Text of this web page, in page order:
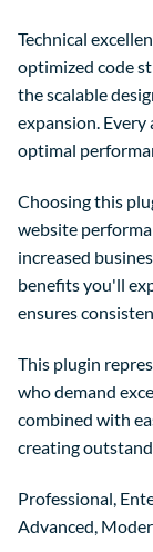
Technical
optimized code
the scalable
expansion.
optimal
Choosing this
website
increased
benefits you'll
ensures
This plugin
who demand
combined with
creating
Professional,
Advanced,